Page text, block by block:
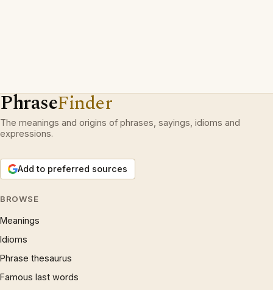
PhraseFinder
The meanings and origins of phrases, sayings, idioms and
expressions.
Add to preferred sources
BROWSE
Meanings
Idioms
Phrase thesaurus
Famous last words